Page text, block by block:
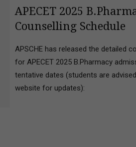
APECET 2025
Counselling Schedule
APSCHE has released the detailed
for APECET 2025 B.Pharmacy
tentative dates (students are
website for updates):